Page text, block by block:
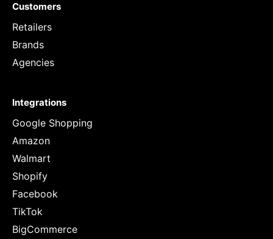
Customers
Retailers
Brands
Agencies
Integrations
Google Shopping
Amazon
Walmart
Shopify
Facebook
TikTok
BigCommerce